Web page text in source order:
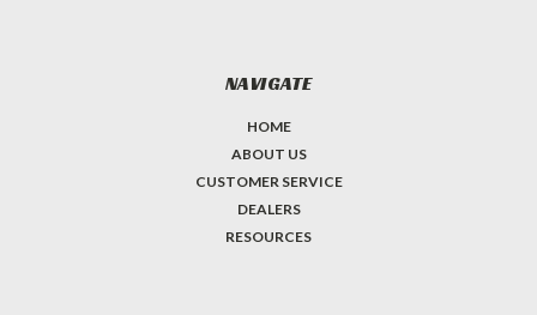
NAVIGATE
HOME
ABOUT US
CUSTOMER SERVICE
DEALERS
RESOURCES